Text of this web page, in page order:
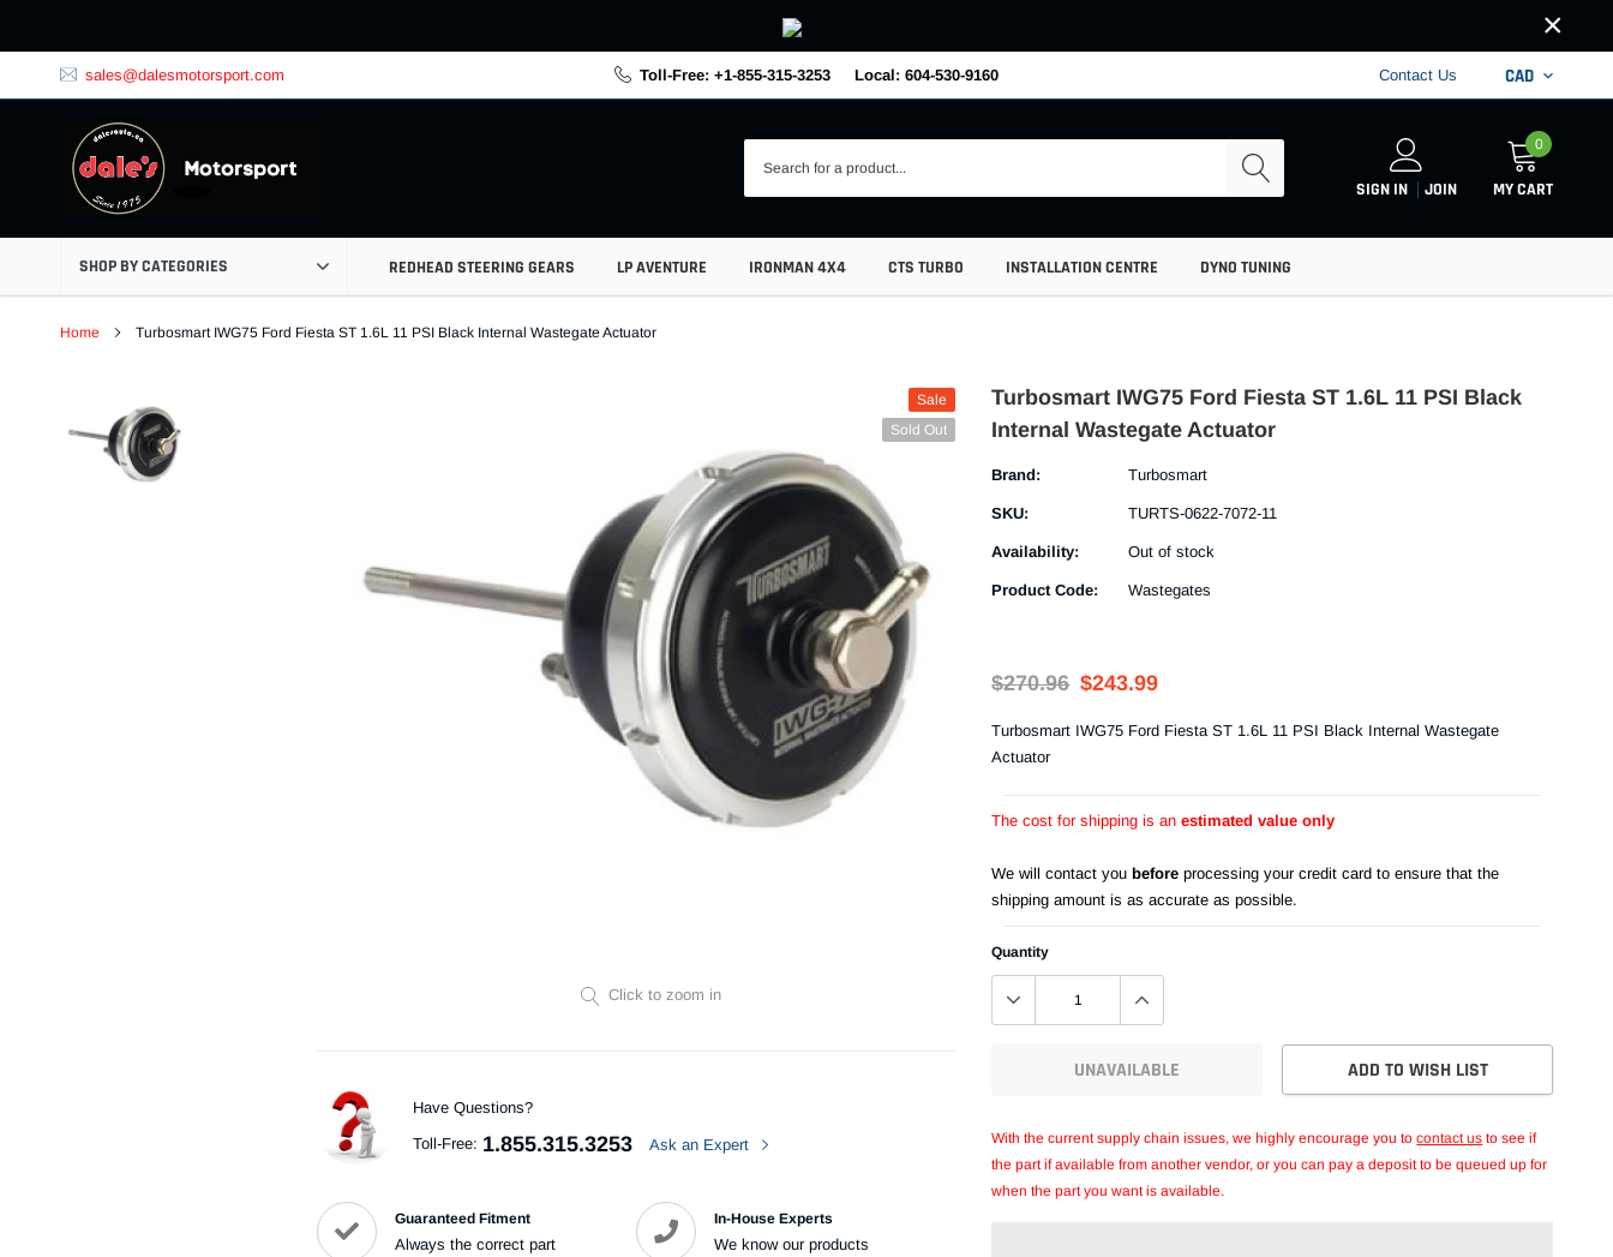
×
sales@dalesmotorsport.com Toll-Free: +1-855-315-3253 Local: 604-530-9160 Contact Us CAD
SIGN IN JOIN
0
MY CART
SHOP BY CATEGORIES REDHEAD STEERING GEARS LP AVENTURE IRONMAN 4X4 CTS TURBO INSTALLATION CENTRE DYNO TUNING
Home Turbosmart IWG75 Ford Fiesta ST 1.6L 11 PSI Black Internal Wastegate Actuator
Sale
Sold Out
Click to zoom in
Have Questions?
Toll-Free: 1.855.315.3253 Ask an Expert
Guaranteed Fitment
Always the correct part
In-House Experts
We know our products
Turbosmart IWG75 Ford Fiesta ST 1.6L 11 PSI Black
Internal Wastegate Actuator
Brand: Turbosmart
SKU: TURTS-0622-7072-11
Availability: Out of stock
Product Code: Wastegates
$270.96 $243.99
Turbosmart IWG75 Ford Fiesta ST 1.6L 11 PSI Black Internal Wastegate
Actuator
The cost for shipping is anestimated value only
We will contact youbefore processing your credit card to ensure that the
shipping amount is as accurate as possible.
Quantity
UNAVAILABLE ADD TO WISH LIST
With the current supply chain issues, we highly encourage you tocontact us to see if
the part if available from another vendor, or you can pay a deposit to be queued up for
when the part you want is available.